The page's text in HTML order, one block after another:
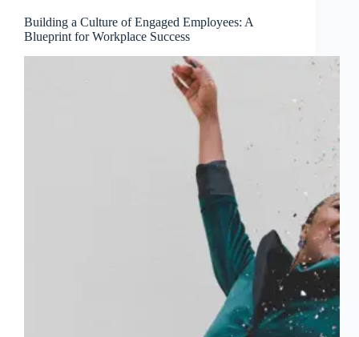
Building a Culture of Engaged Employees: A
Blueprint for Workplace Success